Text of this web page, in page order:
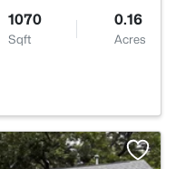
1070
Sqft
0.16
Acres